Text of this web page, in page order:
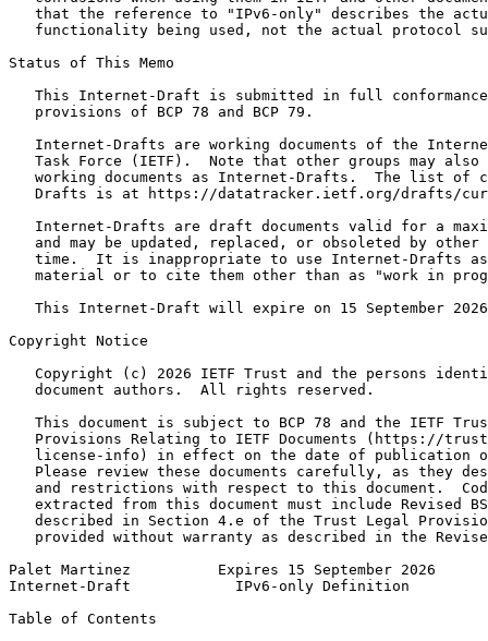
that the reference to "IPv6-only" describes the
functionality being used, not the actual protocol
Status of This Memo
This Internet-Draft is submitted in full
   provisions of BCP 78 and BCP 79.
Internet-Drafts are working documents of the
Task Force (IETF).  Note that other groups may also
working documents as Internet-Drafts.  The list of
Drafts is at https://datatracker.ietf.org/drafts/
Internet-Drafts are draft documents valid for a
and may be updated, replaced, or obsoleted by other
time.  It is inappropriate to use Internet-Drafts
material or to cite them other than as "work in
This Internet-Draft will expire on 15 September
Copyright Notice
Copyright (c) 2026 IETF Trust and the persons
   document authors.  All rights reserved.
This document is subject to BCP 78 and the IETF
Provisions Relating to IETF Documents (https://
license-info) in effect on the date of publication
Please review these documents carefully, as they
and restrictions with respect to this document.
extracted from this document must include Revised
described in Section 4.e of the Trust Legal
provided without warranty as described in the
Palet Martinez          Expires 15 September 2026
Internet-Draft            IPv6-only Definition
Table of Contents